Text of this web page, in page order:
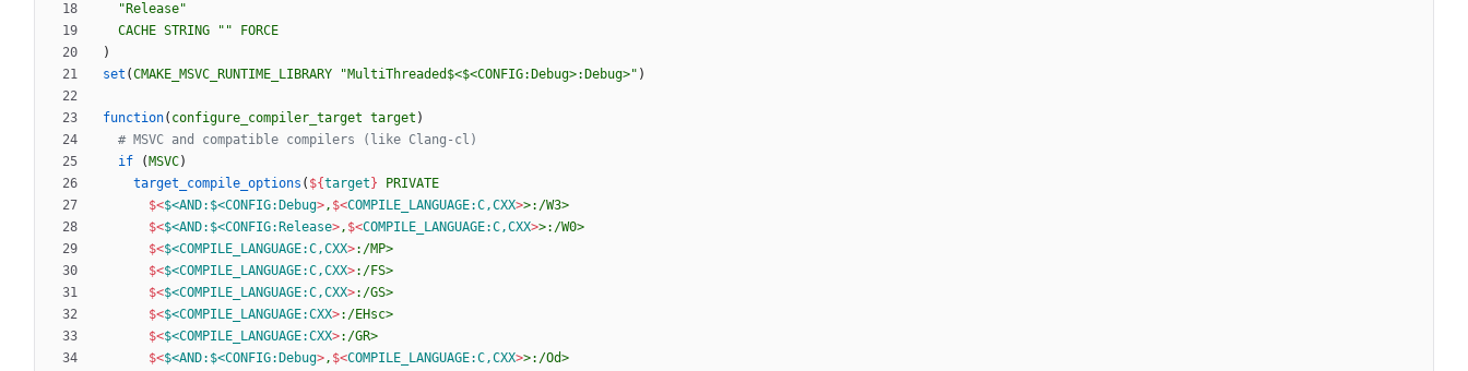
"Release"
CACHE STRING ""
FORCE
)
set (CMAKE_MSVC_RUNTIME_LIBRARY "MultiThreaded$<$<CONFIG:Debug>:Debug>" )
function( configure_compiler_target target )
if
( MSVC)
target_compile_options ( ${target }
PRIVATE
$<$<AND:$<CONFIG:Debug>, $<COMPILE_LANGUAGE:C,CXX>>:/W3>
$<$<AND:$<CONFIG:Release>, $<COMPILE_LANGUAGE:C,CXX>>:/W0>
$<$<COMPILE_LANGUAGE:C,CXX>:/MP>
$<$<COMPILE_LANGUAGE:C,CXX>:/FS>
$<$<COMPILE_LANGUAGE:C,CXX>:/GS>
$<$<COMPILE_LANGUAGE:CXX>:/EHsc>
$<$<COMPILE_LANGUAGE:CXX>:/GR>
$<$<AND:$<CONFIG:Debug>, $<COMPILE_LANGUAGE:C,CXX>>:/Od>